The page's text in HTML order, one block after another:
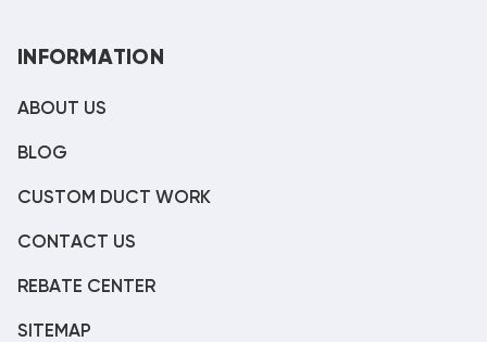
INFORMATION
ABOUT US
BLOG
CUSTOM DUCT WORK
CONTACT US
REBATE CENTER
SITEMAP